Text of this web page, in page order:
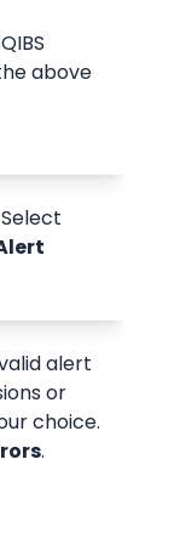
above
alert
or
choice.
.